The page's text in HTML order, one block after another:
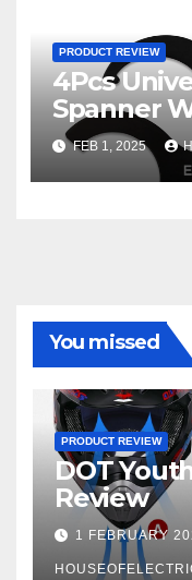
PRODUCT REVIEW
4Pcs
Spanner
FEB 1, 2025
You missed
PRODUCT REVIEW
DOT
Review
1 FEBRUARY